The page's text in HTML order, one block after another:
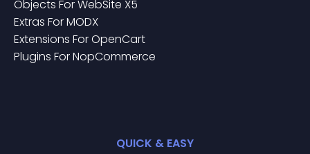
ObjectS ForWebSite X5
ExtraS ForMODX
ExtensionS ForOpenCart
PluginS ForNopCommerce
QUICK & EASY